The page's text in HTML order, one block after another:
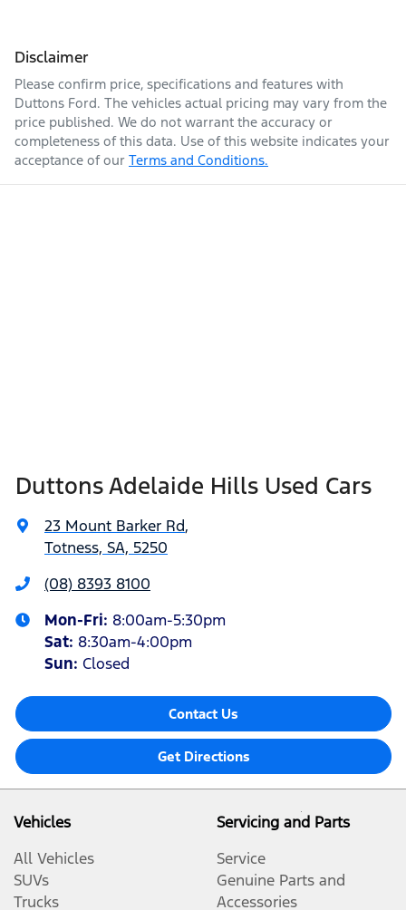
Disclaimer
Please confirm price, specifications and features with
Duttons Ford. The vehicles actual pricing may vary from the
price published. We do not warrant the accuracy or
completeness of this data. Use of this website indicates your
acceptance of our Terms and Conditions.
Duttons Adelaide Hills Used Cars
23 Mount Barker Rd,
Totness, SA, 5250
(08) 8393 8100
Mon-Fri: 8:00am-5:30pm
Sat: 8:30am-4:00pm
Sun: Closed
Contact Us
Get Directions
Vehicles
All Vehicles
SUVs
Trucks
Servicing and Parts
Service
Genuine Parts and
Accessories